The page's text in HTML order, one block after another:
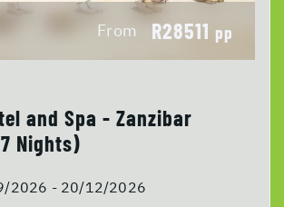
From R28511 pp
and Spa - Zanzibar
Nights)
2026 - 20/12/2026